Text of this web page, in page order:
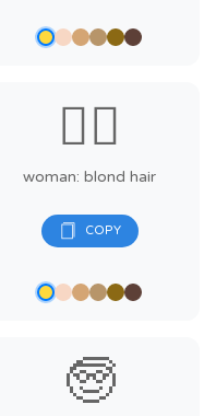
👱‍♀️
woman: blond hair
🧓